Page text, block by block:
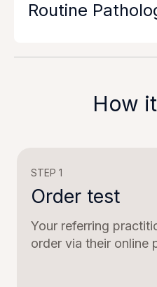
Routine
How
STEP 1
Order test
Your referring
order via their online